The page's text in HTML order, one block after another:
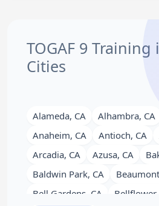
TOGAF 9
Cities
Alameda, CA Alhambra, CA
Anaheim, CA
Antioch, CA
Arcadia, CA
Azusa, CA
Baldwin Park, CA
Bell Gardens, CA
Bellflower,